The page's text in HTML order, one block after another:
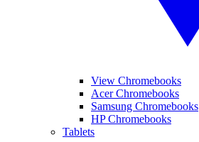
View Chromebooks
Acer Chromebooks
Samsung Chromebooks
HP Chromebooks
Tablets